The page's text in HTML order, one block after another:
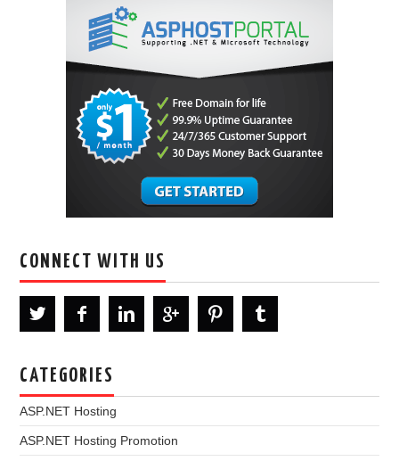
CONNECT WITH US
CATEGORIES
ASP.NET Hosting
ASP.NET Hosting Promotion